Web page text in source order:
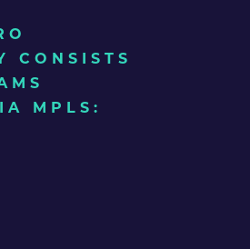
CONSISTS
MPLS: